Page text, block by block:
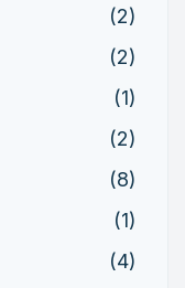
(2)
(2)
(1)
(2)
(8)
(1)
(4)